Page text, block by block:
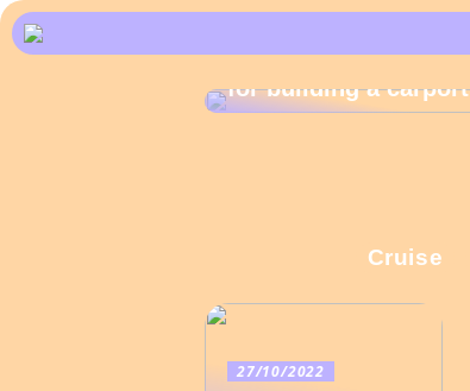
for building a carport
Cruise
27/10/2022